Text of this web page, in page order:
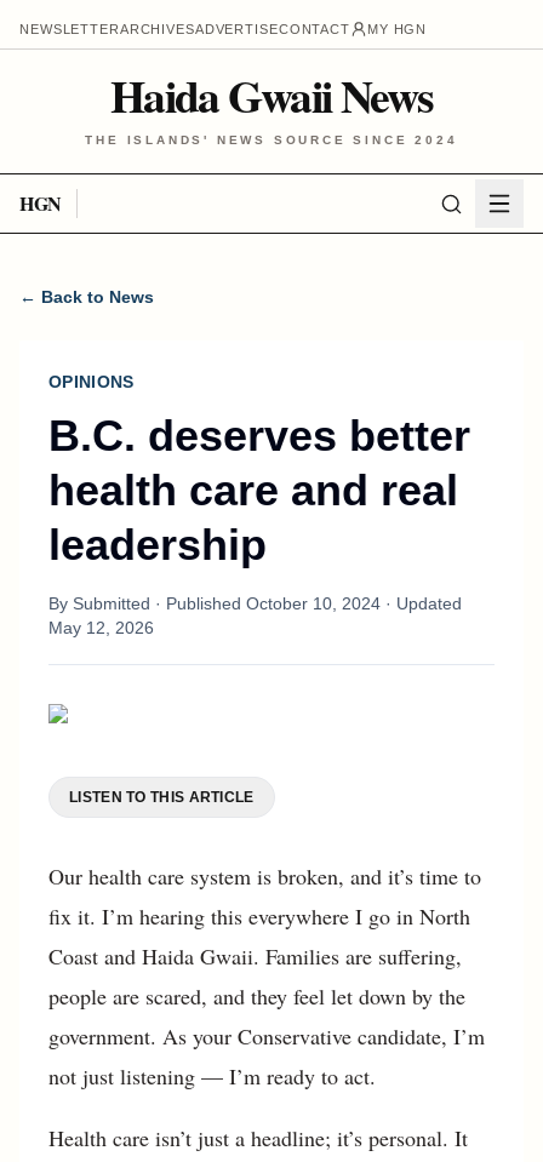
NEWSLETTERARCHIVESADVERTISECONTACT MY HGN
Haida Gwaii News
THE ISLANDS' NEWS SOURCE SINCE 2024
HGN
← Back to News
OPINIONS
B.C. deserves better
health care and real
leadership
By Submitted · Published October 10, 2024 · Updated
May 12, 2026
LISTEN TO THIS ARTICLE
Our health care system is broken, and it’s time to
fix it. I’m hearing this everywhere I go in North
Coast and Haida Gwaii. Families are suffering,
people are scared, and they feel let down by the
government. As your Conservative candidate, I’m
not just listening — I’m ready to act.
Health care isn’t just a headline; it’s personal. It